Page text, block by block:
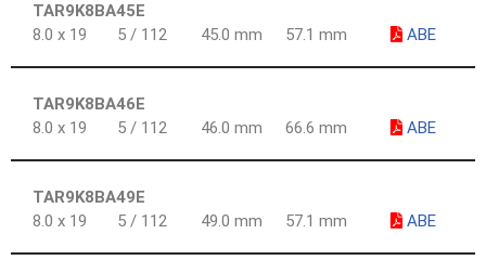
TAR9K8BA45E
8.0 x 19
5 / 112 45.0 mm 57.1 mm ABE
TAR9K8BA46E
8.0 x 19
5 / 112 46.0 mm 66.6 mm ABE
TAR9K8BA49E
8.0 x 19
5 / 112 49.0 mm 57.1 mm ABE